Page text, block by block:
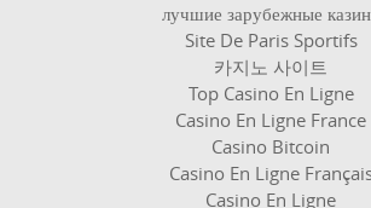
лучшие зарубежные
Site De Paris Sportifs
카지노 사이트
Top Casino En Ligne
Casino En Ligne France
Casino Bitcoin
Casino En Ligne
Casino En Ligne